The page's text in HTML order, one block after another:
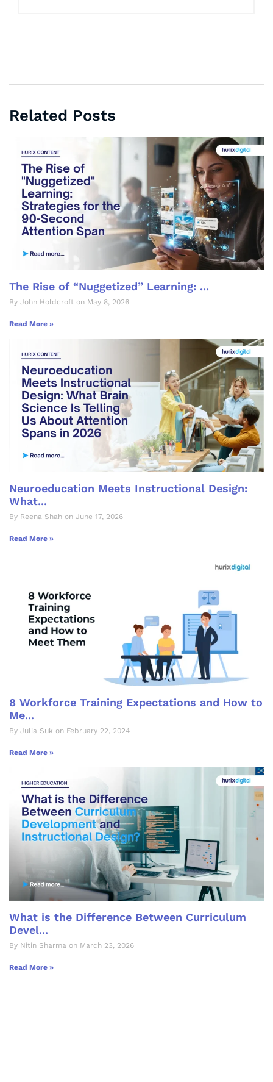
Related Posts
The Rise of “Nuggetized” Learning: ...
By John Holdcroft on May 8, 2026
Read More »
Neuroeducation Meets Instructional Design:
What...
By Reena Shah on June 17, 2026
Read More »
8 Workforce Training Expectations and How to
Me...
By Julia Suk on February 22, 2024
Read More »
What is the Difference Between Curriculum
Devel...
By Nitin Sharma on March 23, 2026
Read More »